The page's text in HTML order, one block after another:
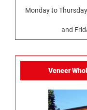
Monday to
and
Veneer